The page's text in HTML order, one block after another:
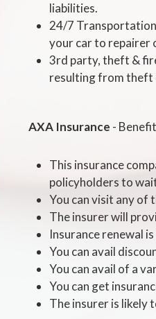
liabilities.
24/7
your car to repairer
3rd party, theft &
resulting from theft
AXA Insurance -
This insurance
policyholders to
You can visit any of
The insurer will
Insurance renewal
You can avail
You can avail of a
You can get
The insurer is likely